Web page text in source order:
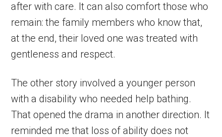
after with care. It can also comfort those who
remain: the family members who know that,
at the end, their loved one was treated with
gentleness and respect.
The other story involved a younger person
with a disability who needed help bathing.
That opened the drama in another direction. It
reminded me that loss of ability does not